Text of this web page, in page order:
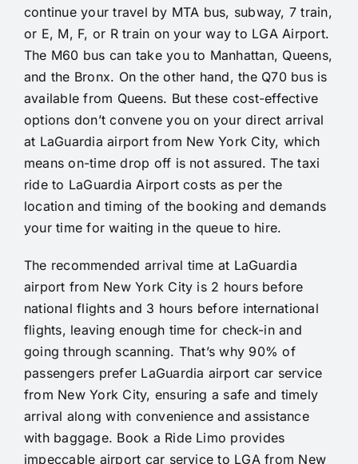
continue your travel by MTA bus, subway, 7 train,
or E, M, F, or R train on your way to LGA Airport.
The M60 bus can take you to Manhattan, Queens,
and the Bronx. On the other hand, the Q70 bus is
available from Queens. But these cost-effective
options don’t convene you on your direct arrival
at LaGuardia airport from New York City, which
means on-time drop off is not assured. The taxi
ride to LaGuardia Airport costs as per the
location and timing of the booking and demands
your time for waiting in the queue to hire.
The recommended arrival time at LaGuardia
airport from New York City is 2 hours before
national flights and 3 hours before international
flights, leaving enough time for check-in and
going through scanning. That’s why 90% of
passengers prefer LaGuardia airport car service
from New York City, ensuring a safe and timely
arrival along with convenience and assistance
with baggage. Book a Ride Limo provides
impeccable airport car service to LGA from New